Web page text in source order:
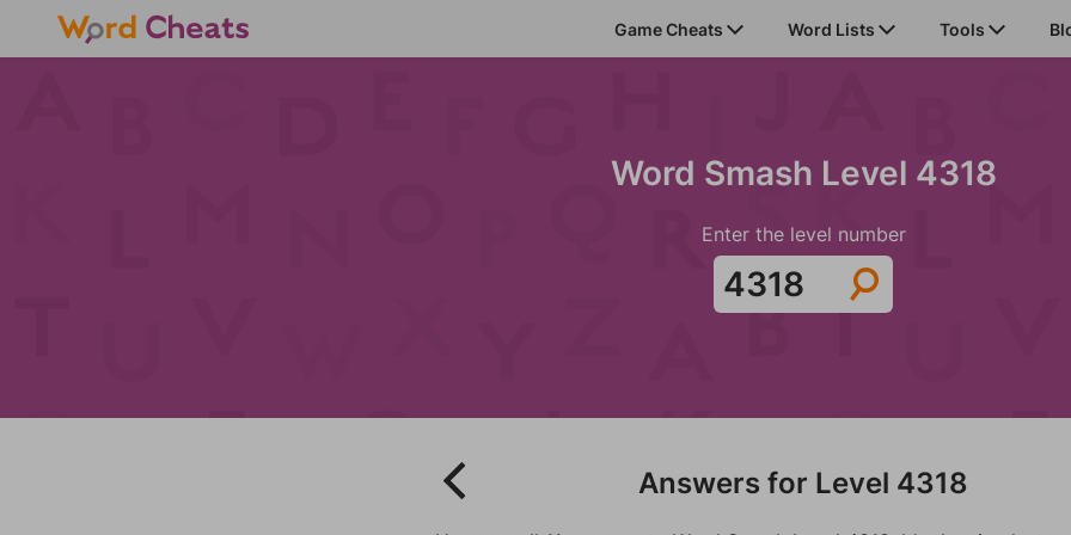
Game Cheats Word Lists Tools
Word Smash Level 4318
Enter the level number
Answers for Level 4318